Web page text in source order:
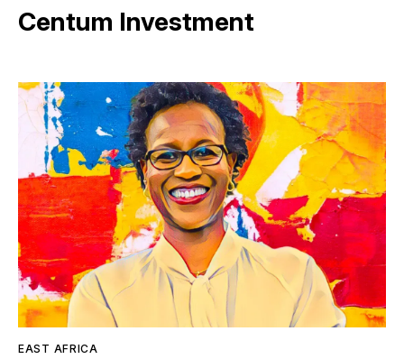
Centum Investment
EAST AFRICA